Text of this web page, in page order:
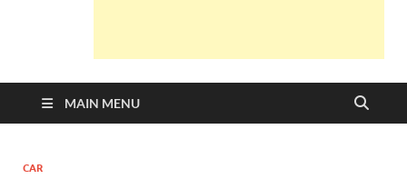
MAIN MENU
CAR